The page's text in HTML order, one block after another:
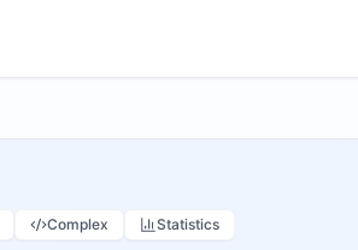
Complex Statistics